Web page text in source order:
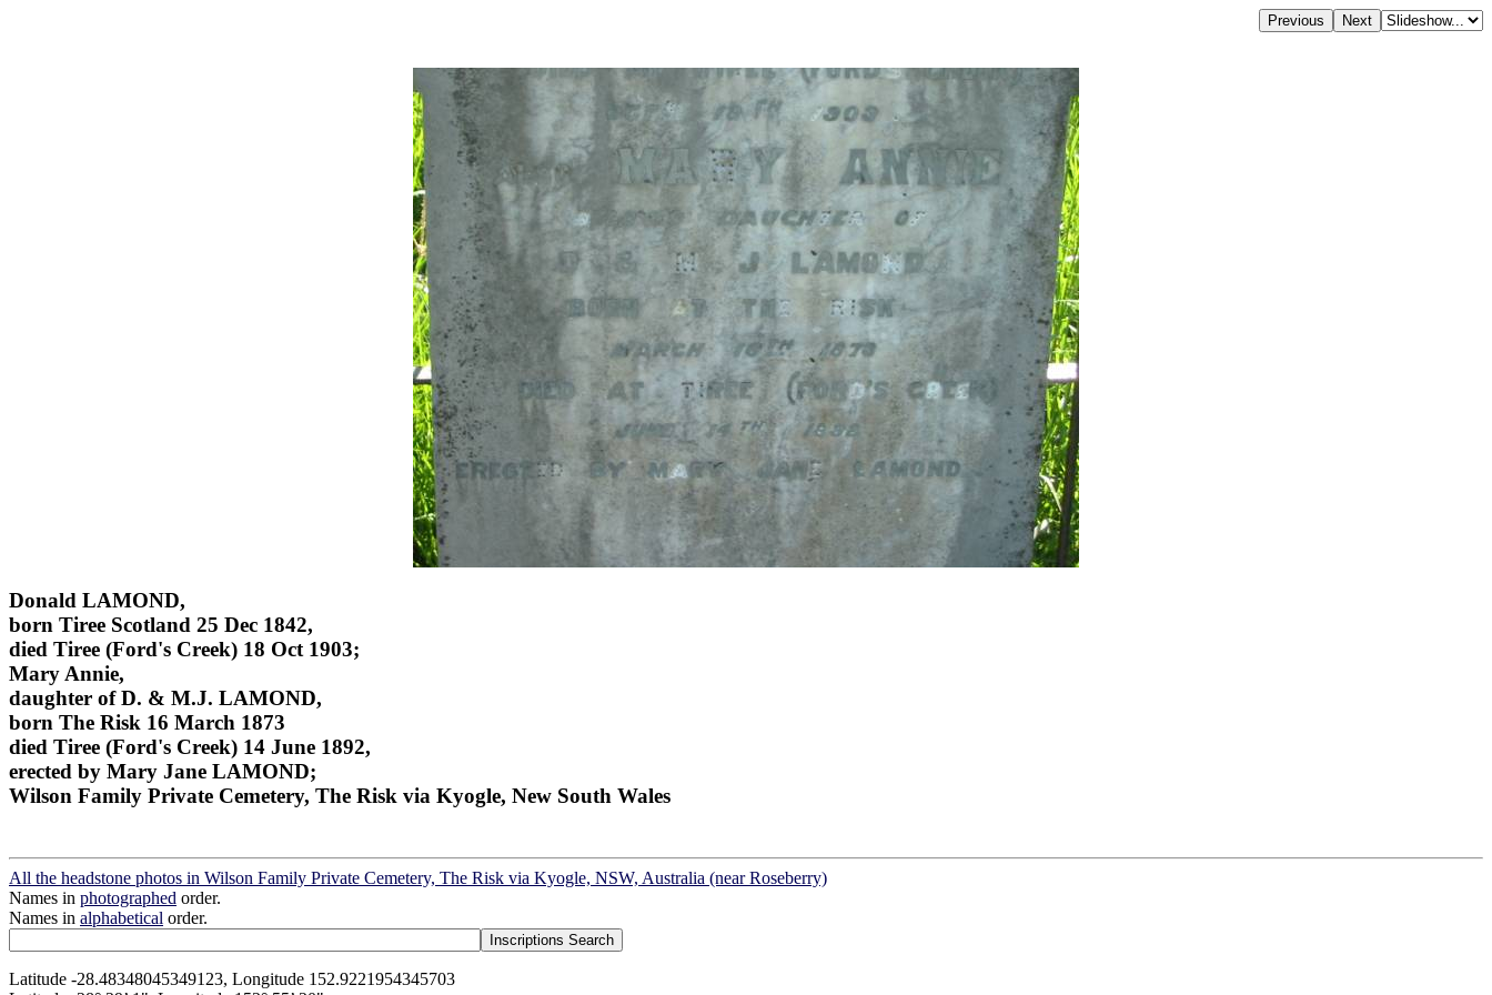
Donald LAMOND,
born Tiree Scotland 25 Dec 1842,
died Tiree (Ford's Creek) 18 Oct 1903;
Mary Annie,
daughter of D. & M.J. LAMOND,
born The Risk 16 March 1873
died Tiree (Ford's Creek) 14 June 1892,
erected by Mary Jane LAMOND;
Wilson Family Private Cemetery, The Risk via Kyogle, New South Wales
All the headstone photos in Wilson Family Private Cemetery, The Risk via Kyogle, NSW, Australia (near Roseberry)
Names in photographed order.
Names in alphabetical order.
Latitude -28.48348045349123, Longitude 152.9221954345703